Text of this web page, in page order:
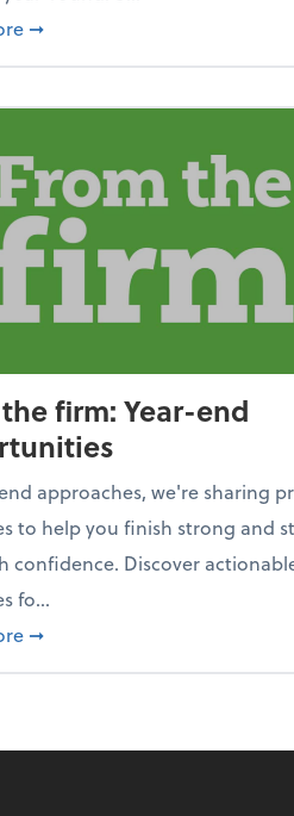
about How to avoid the year-
➞
firm: Year-end
approaches, we're sharing
to help you finish strong and
confidence. Discover
fo...
about From the firm: Year-
➞